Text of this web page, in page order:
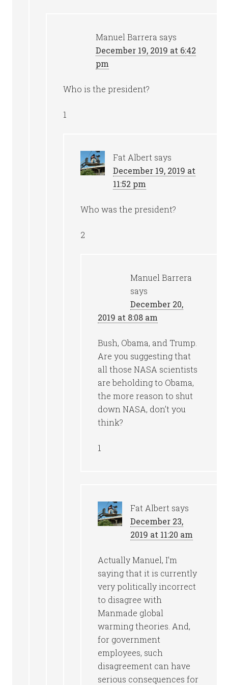
Manuel Barrera says
December 19, 2019 at 6:42
pm
Who is the president?
1
Fat Albert says
December 19, 2019 at
11:52 pm
Who was the president?
2
Manuel Barrera
says
December 20,
2019 at 8:08 am
Bush, Obama, and Trump.
Are you suggesting that
all those NASA scientists
are beholding to Obama,
the more reason to shut
down NASA, don’t you
think?
1
Fat Albert says
December 23,
2019 at 11:20 am
Actually Manuel, I’m
saying that it is currently
very politically incorrect
to disagree with
Manmade global
warming theories. And,
for government
employees, such
disagreement can have
serious consequences for